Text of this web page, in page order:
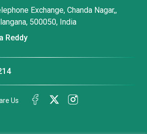
Exchange, Chanda Nagar,,
500050, India
Reddy
Us